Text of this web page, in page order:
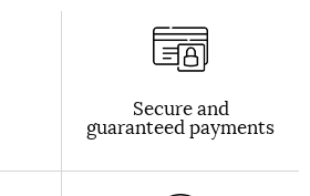
Secure and
guaranteed payments